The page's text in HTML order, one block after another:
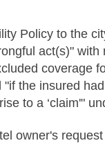
Policy to the
act(s)" with
coverage
the insured
to a ‘claim'"
owner's